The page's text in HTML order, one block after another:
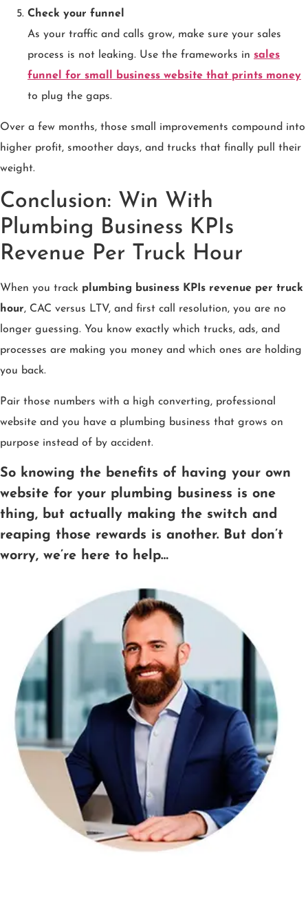
Check your funnel
As your traffic and calls grow, make sure your sales
process is not leaking. Use the frameworks in sales
funnel for small business website that prints money
to plug the gaps.
Over a few months, those small improvements compound into
higher profit, smoother days, and trucks that finally pull their
weight.
Conclusion: Win With
Plumbing Business KPIs
Revenue Per Truck Hour
When you track plumbing business KPIs revenue per truck
hour, CAC versus LTV, and first call resolution, you are no
longer guessing. You know exactly which trucks, ads, and
processes are making you money and which ones are holding
you back.
Pair those numbers with a high converting, professional
website and you have a plumbing business that grows on
purpose instead of by accident.
So knowing the benefits of having your own
website for your plumbing business is one
thing, but actually making the switch and
reaping those rewards is another. But don’t
worry, we’re here to help…